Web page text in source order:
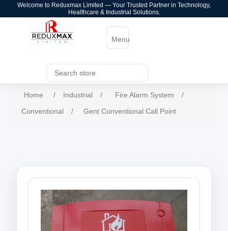
Welcome to Reduxmax Limited — Your Trusted Partner in Technology,
Healthcare & Industrial Solutions.
Menu
Home / Industrial / Fire Alarm System
/
Conventional
/ Gent Conventional Call Point